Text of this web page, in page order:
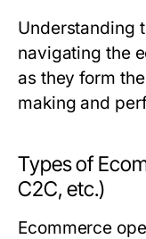
Understanding
navigating the
as they form
making and
Types of
C2C, etc.)
Ecommerce